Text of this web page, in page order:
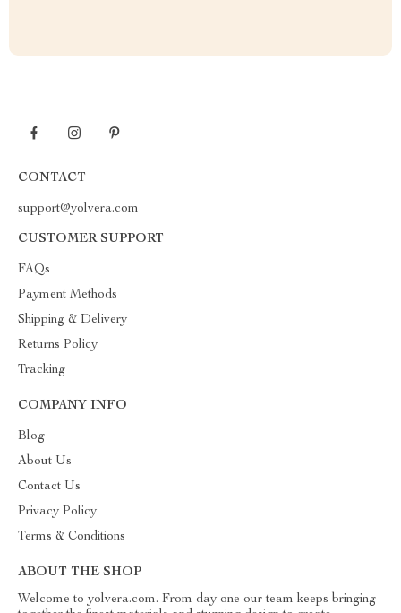
CONTACT
support@yolvera.com
CUSTOMER SUPPORT
FAQs
Payment Methods
Shipping & Delivery
Returns Policy
Tracking
COMPANY INFO
Blog
About Us
Contact Us
Privacy Policy
Terms & Conditions
ABOUT THE SHOP
Welcome to yolvera.com. From day one our team keeps bringing